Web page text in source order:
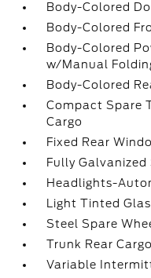
Body-Colored
Body-Colored
Body-Colored
w/Manual
Body-Colored
Compact Spare
Cargo
Fixed Rear
Fully
Headlights-
Light Tinted
Steel Spare
Trunk Rear
Variable